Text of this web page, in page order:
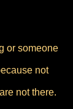
or someone
not
not there.